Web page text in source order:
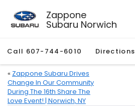
Zappone
Subaru Norwich
Call 607-744-6010 Directions
« Zappone Subaru Drives
Change In Our Community
During The 16th Share The
Love Event! | Norwich, NY